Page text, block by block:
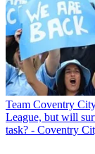
Team Coventry
League, but will
task? - Coventry